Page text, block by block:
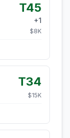
T45
+1
$8K
T34
$15K